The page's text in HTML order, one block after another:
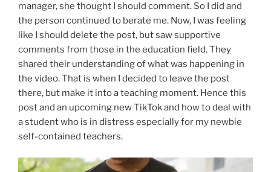
manager, she thought I should comment. So I did and
the person continued to berate me. Now, I was feeling
like I should delete the post, but saw supportive
comments from those in the education field. They
shared their understanding of what was happening in
the video. That is when I decided to leave the post
there, but make it into a teaching moment. Hence this
post and an upcoming new TikTok and how to deal with
a student who is in distress especially for my newbie
self-contained teachers.